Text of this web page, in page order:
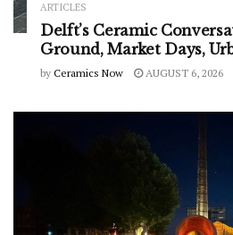
ARTICLES
Delft’s Ceramic
Ground, Market Days,
by Ceramics Now AUGUST 6, 2026